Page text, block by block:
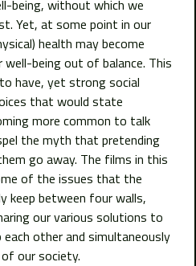
being, without which we
Yet, at some point in our
health may become
well-being out of balance. This
have, yet strong social
that would state
more common to talk
the myth that pretending
go away. The films in this
of the issues that the
keep between four walls,
our various solutions to
each other and simultaneously
our society.